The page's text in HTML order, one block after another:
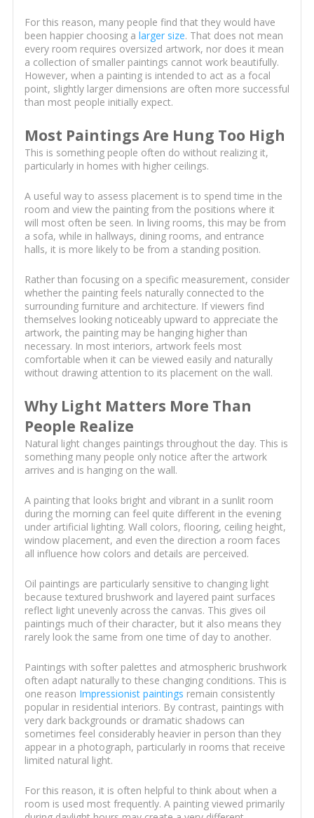
For this reason, many people find that they would have
been happier choosing a larger size. That does not mean
every room requires oversized artwork, nor does it mean
a collection of smaller paintings cannot work beautifully.
However, when a painting is intended to act as a focal
point, slightly larger dimensions are often more successful
than most people initially expect.
Most Paintings Are Hung Too High
This is something people often do without realizing it,
particularly in homes with higher ceilings.
A useful way to assess placement is to spend time in the
room and view the painting from the positions where it
will most often be seen. In living rooms, this may be from
a sofa, while in hallways, dining rooms, and entrance
halls, it is more likely to be from a standing position.
Rather than focusing on a specific measurement, consider
whether the painting feels naturally connected to the
surrounding furniture and architecture. If viewers find
themselves looking noticeably upward to appreciate the
artwork, the painting may be hanging higher than
necessary. In most interiors, artwork feels most
comfortable when it can be viewed easily and naturally
without drawing attention to its placement on the wall.
Why Light Matters More Than
People Realize
Natural light changes paintings throughout the day. This is
something many people only notice after the artwork
arrives and is hanging on the wall.
A painting that looks bright and vibrant in a sunlit room
during the morning can feel quite different in the evening
under artificial lighting. Wall colors, flooring, ceiling height,
window placement, and even the direction a room faces
all influence how colors and details are perceived.
Oil paintings are particularly sensitive to changing light
because textured brushwork and layered paint surfaces
reflect light unevenly across the canvas. This gives oil
paintings much of their character, but it also means they
rarely look the same from one time of day to another.
Paintings with softer palettes and atmospheric brushwork
often adapt naturally to these changing conditions. This is
one reason Impressionist paintings remain consistently
popular in residential interiors. By contrast, paintings with
very dark backgrounds or dramatic shadows can
sometimes feel considerably heavier in person than they
appear in a photograph, particularly in rooms that receive
limited natural light.
For this reason, it is often helpful to think about when a
room is used most frequently. A painting viewed primarily